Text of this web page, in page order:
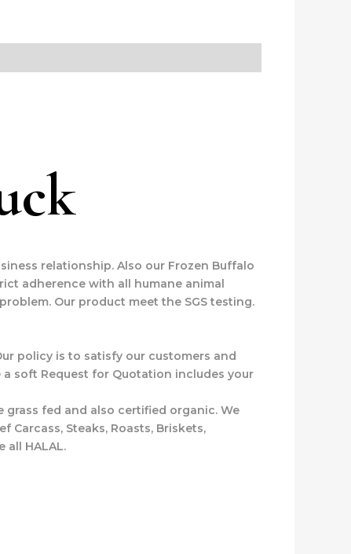
relationship. Also our Frozen Buffalo
adherence with all humane animal
Our product meet the SGS testing.
policy is to satisfy our customers and
soft Request for Quotation includes your
fed and also certified organic. We
Steaks, Roasts, Briskets,
all HALAL.